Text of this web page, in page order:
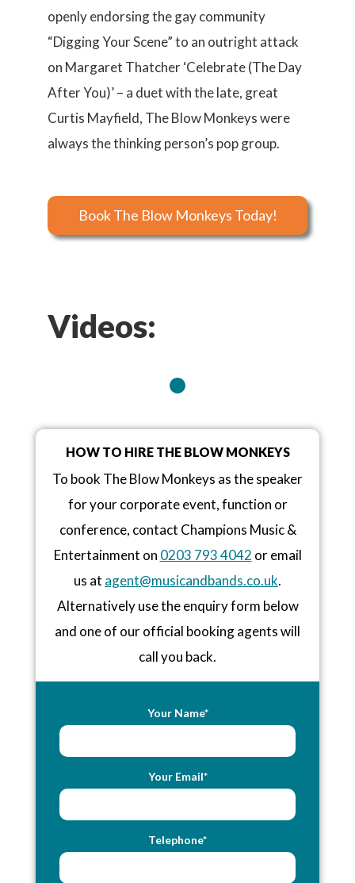
openly endorsing the gay community
“Digging Your Scene” to an outright attack
on Margaret Thatcher ‘Celebrate (The Day
After You)’ – a duet with the late, great
Curtis Mayfield, The Blow Monkeys were
always the thinking person’s pop group.
Book The Blow Monkeys Today!
Videos:
HOW TO HIRE THE BLOW MONKEYS
To book The Blow Monkeys as the speaker
for your corporate event, function or
conference, contact Champions Music &
Entertainment on 0203 793 4042 or email
us at agent@musicandbands.co.uk.
Alternatively use the enquiry form below
and one of our official booking agents will
call you back.
Your Name*
Your Email*
Telephone*